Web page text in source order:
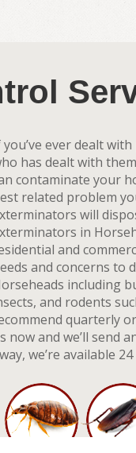
you’ve ever dealt
has dealt with
contaminate your
related problem
will
in
and
and concerns to
including
and rodents
quarterly
now and we’ll send
we’re available